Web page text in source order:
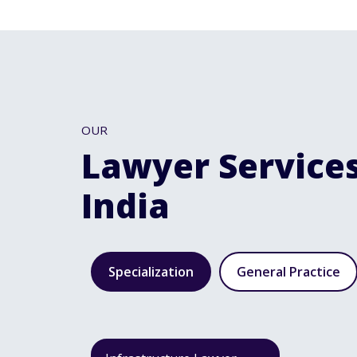
OUR
Lawyer
India
Specialization General Practice